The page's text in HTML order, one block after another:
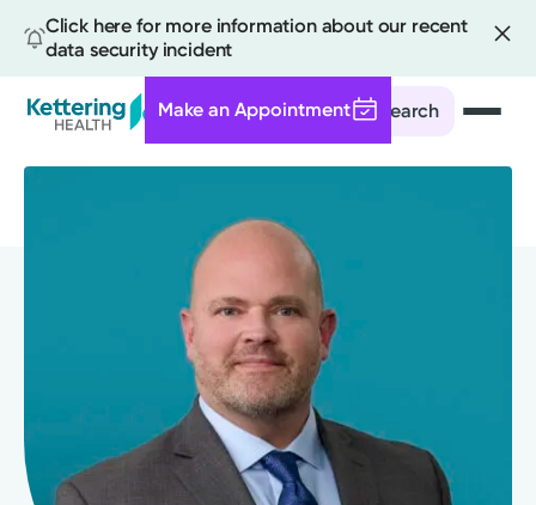
Click here for more information about our recent
data security incident
Search
Make an Appointment